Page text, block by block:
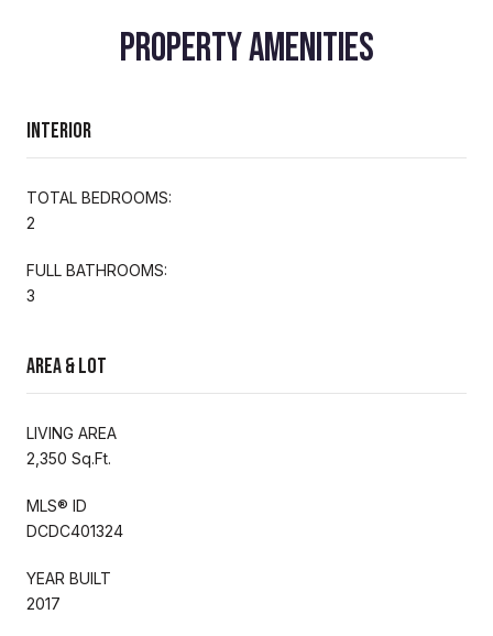
PROPERTY AMENITIES
Interior
TOTAL BEDROOMS:
2
FULL BATHROOMS:
3
Area & Lot
LIVING AREA
2,350 Sq.Ft.
MLS® ID
DCDC401324
YEAR BUILT
2017